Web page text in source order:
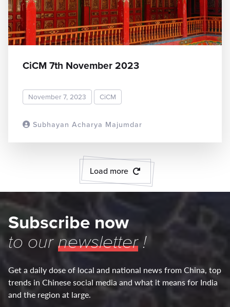
Subhayan Acharya Majumdar
CiCM 7th November 2023
November 7, 2023 CiCM
Load more
Subscribe now
to ournewsletter!
Get a daily dose of local and national news from China, top
trends in Chinese social media and what it means for India
and the region at large.